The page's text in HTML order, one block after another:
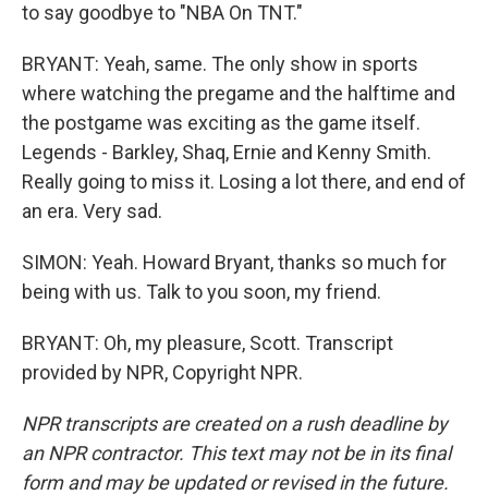
to say goodbye to "NBA On TNT."
BRYANT: Yeah, same. The only show in sports
where watching the pregame and the halftime and
the postgame was exciting as the game itself.
Legends - Barkley, Shaq, Ernie and Kenny Smith.
Really going to miss it. Losing a lot there, and end of
an era. Very sad.
SIMON: Yeah. Howard Bryant, thanks so much for
being with us. Talk to you soon, my friend.
BRYANT: Oh, my pleasure, Scott. Transcript
provided by NPR, Copyright NPR.
NPR transcripts are created on a rush deadline by
an NPR contractor. This text may not be in its final
form and may be updated or revised in the future.